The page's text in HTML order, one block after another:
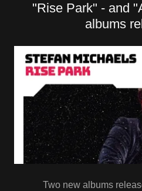
"Rise Park" - and
albums
Two new albums